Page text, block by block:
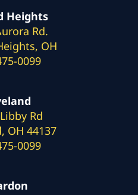
Heights
Rd.
OH
0099
Rd
OH 44137
0099